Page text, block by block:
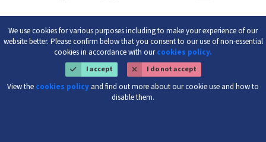
We use cookies for various purposes including to make your experience of our
website better. Please confirm below that you consent to our use of non-essential
cookies in accordance with ourcookies policy.
I accept I do not accept
View the cookies policy and find out more about our cookie use and how to
disable them.